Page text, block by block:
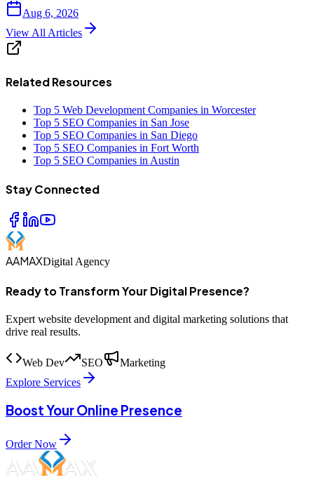
Aug 6, 2026
View All Articles
Related Resources
Top 5 Web Development Companies in Worcester
Top 5 SEO Companies in San Jose
Top 5 SEO Companies in San Diego
Top 5 SEO Companies in Fort Worth
Top 5 SEO Companies in Austin
Stay Connected
AAMAXDigital Agency
Ready to Transform Your Digital Presence?
Expert website development and digital marketing solutions that
drive real results.
Web Dev SEO
Marketing
Explore Services
Boost Your Online Presence
Order Now